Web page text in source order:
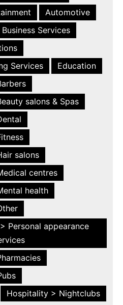
Automotive
Business Services
Services
Education
salons & Spas
salons
centres
health
Personal appearance
Hospitality > Nightclubs